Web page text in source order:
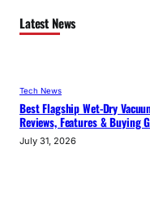
Latest News
Tech News
Best Flagship Wet-Dry
Reviews, Features & Buying
July 31, 2026